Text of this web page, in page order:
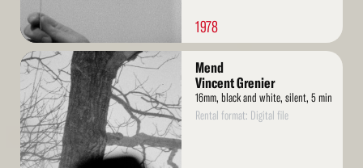
1978
Read
More
Mend
Vincent Grenier
16mm, black and white, silent, 5 min
Rental format: Digital file